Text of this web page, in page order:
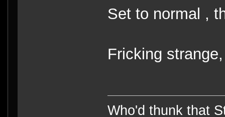
Set to normal ,
Fricking
Who'd thunk that